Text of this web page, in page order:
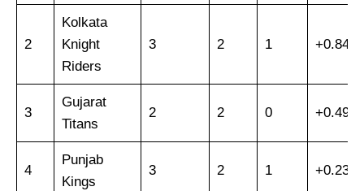
2
Kolkata
Knight
Riders
3 2 1 +0.843
3
Gujarat
Titans
2 2 0 +0.495
4
Punjab
Kings
3 2 1 +0.238